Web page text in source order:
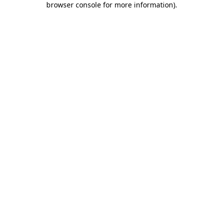
browser console for more information).